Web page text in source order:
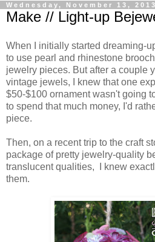
Wednesday, November 13, 2013
Make // Light-up
When I initially started dreaming-
to use pearl and rhinestone
jewelry pieces. But after a couple
vintage jewels, I knew that one
$50-$100 ornament wasn't going
to spend that much money, I'd
piece.
Then, on a recent trip to the craft
package of pretty jewelry-quality
translucent qualities, I knew
them.